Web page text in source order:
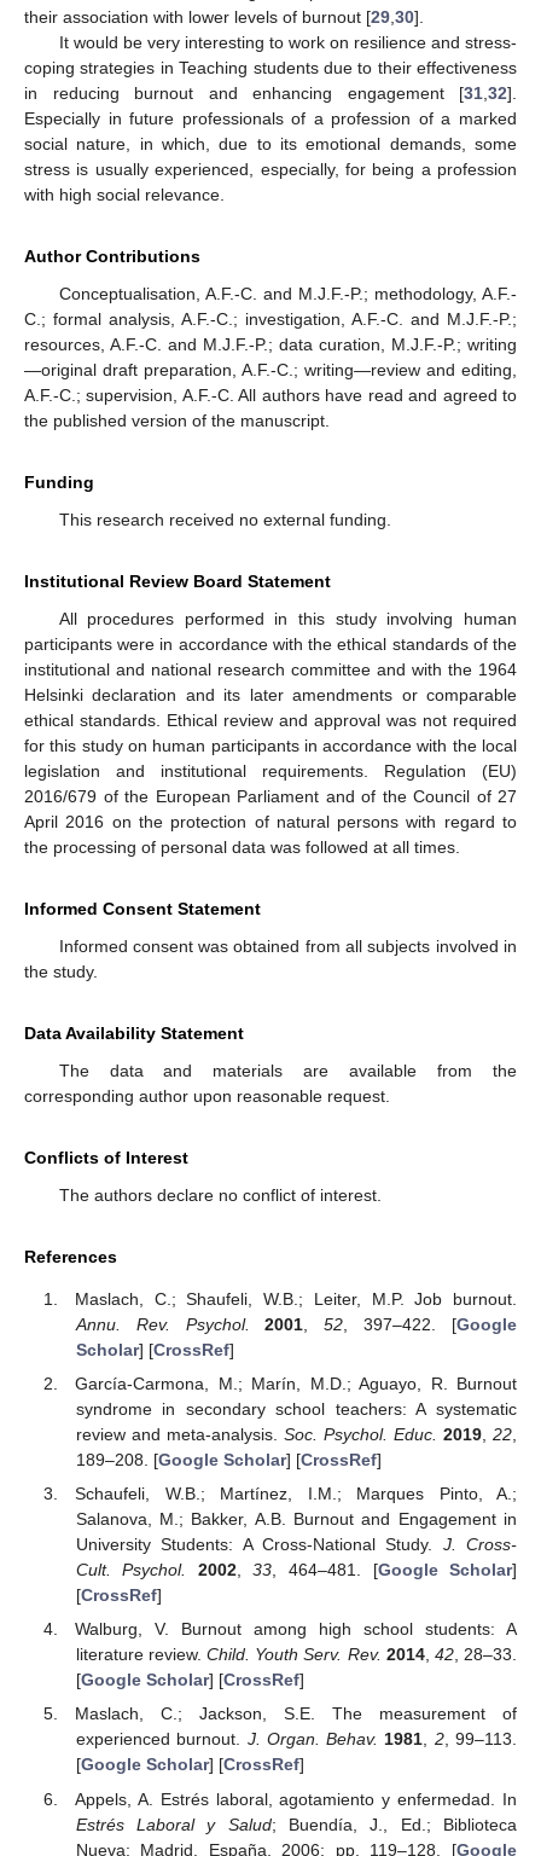
their association with lower levels of burnout [29,30].
It would be very interesting to work on resilience and stress-
coping strategies in Teaching students due to their effectiveness
in reducing burnout and enhancing engagement [31,32].
Especially in future professionals of a profession of a marked
social nature, in which, due to its emotional demands, some
stress is usually experienced, especially, for being a profession
with high social relevance.
Author Contributions
Conceptualisation, A.F.-C. and M.J.F.-P.; methodology, A.F.-
C.; formal analysis, A.F.-C.; investigation, A.F.-C. and M.J.F.-P.;
resources, A.F.-C. and M.J.F.-P.; data curation, M.J.F.-P.; writing
—original draft preparation, A.F.-C.; writing—review and editing,
A.F.-C.; supervision, A.F.-C. All authors have read and agreed to
the published version of the manuscript.
Funding
This research received no external funding.
Institutional Review Board Statement
All procedures performed in this study involving human
participants were in accordance with the ethical standards of the
institutional and national research committee and with the 1964
Helsinki declaration and its later amendments or comparable
ethical standards. Ethical review and approval was not required
for this study on human participants in accordance with the local
legislation and institutional requirements. Regulation (EU)
2016/679 of the European Parliament and of the Council of 27
April 2016 on the protection of natural persons with regard to
the processing of personal data was followed at all times.
Informed Consent Statement
Informed consent was obtained from all subjects involved in
the study.
Data Availability Statement
The data and materials are available from the
corresponding author upon reasonable request.
Conflicts of Interest
The authors declare no conflict of interest.
References
Maslach, C.; Shaufeli, W.B.; Leiter, M.P. Job burnout.
Annu. Rev. Psychol.
2001 ,52 , 397–422. [Google
Scholar] [CrossRef]
García-Carmona, M.; Marín, M.D.; Aguayo, R. Burnout
syndrome in secondary school teachers: A systematic
review and meta-analysis. Soc. Psychol. Educ. 2019, 22
189–208. [Google Scholar] [CrossRef]
Schaufeli, W.B.; Martínez, I.M.; Marques Pinto, A.;
Salanova, M.; Bakker, A.B. Burnout and Engagement in
University Students: A Cross-National Study. J. Cross-
Cult. Psychol.
2002,33 , 464–481. [Google Scholar]
[CrossRef]
Walburg, V. Burnout among high school students: A
literature review.Child. Youth Serv. Rev. 2014, 42, 28–33.
[Google Scholar] [CrossRef]
Maslach, C.; Jackson, S.E. The measurement of
experienced burnout. J. Organ. Behav. 1981, 2, 99–113.
[Google Scholar] [CrossRef]
Appels, A. Estrés laboral, agotamiento y enfermedad. In
Estrés Laboral y Salud; Buendía, J., Ed.; Biblioteca
Nueva: Madrid, España, 2006; pp. 119–128. [Google